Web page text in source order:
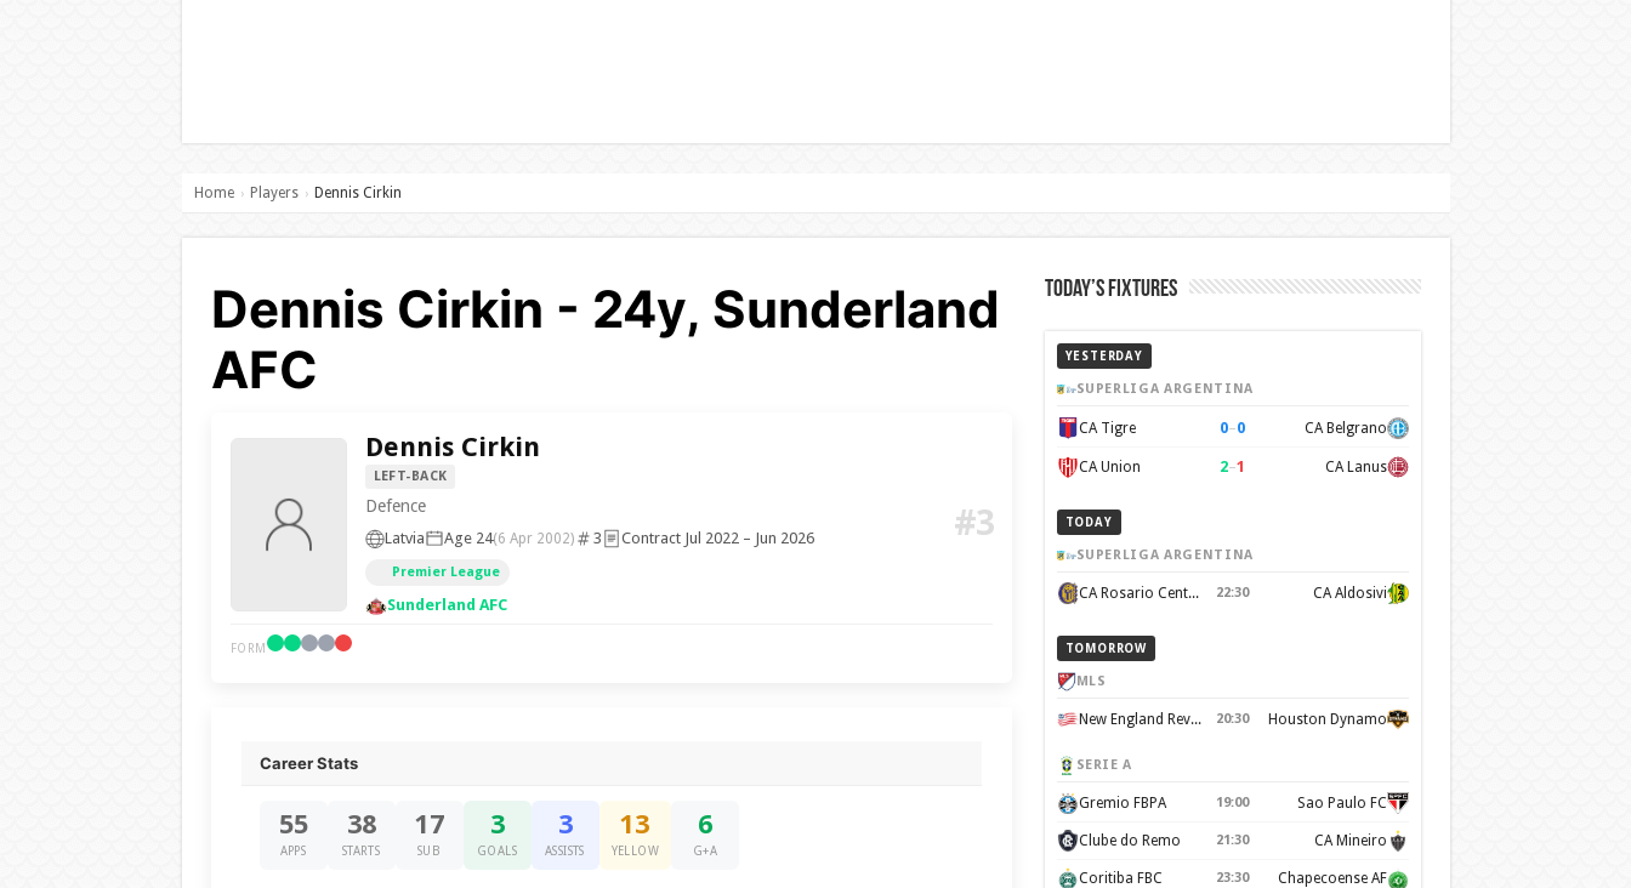
Home › Players › Dennis Cirkin
Dennis Cirkin - 24y, Sunderland
AFC
Dennis Cirkin
LEFT-BACK
Defence
Latvia Age 24(6 Apr 2002) 3 Contract Jul 2022 – Jun 2026
Premier League
Sunderland AFC
#3
FORM
Career Stats
55
APPS
38
STARTS
17
SUB
3
GOALS
3
ASSISTS
13
YELLOW
6
G+A
Today’s Fixtures
YESTERDAY
SUPERLIGA ARGENTINA
CA Tigre 0–0 CA Belgrano
CA Union 2–1 CA Lanus
TODAY
SUPERLIGA ARGENTINA
CA Rosario Central 22:30 CA Aldosivi
TOMORROW
MLS
New England Revolution 20:30 Houston Dynamo
SERIE A
Gremio FBPA 19:00 Sao Paulo FC
Clube do Remo 21:30 CA Mineiro
Coritiba FBC 23:30 Chapecoense AF